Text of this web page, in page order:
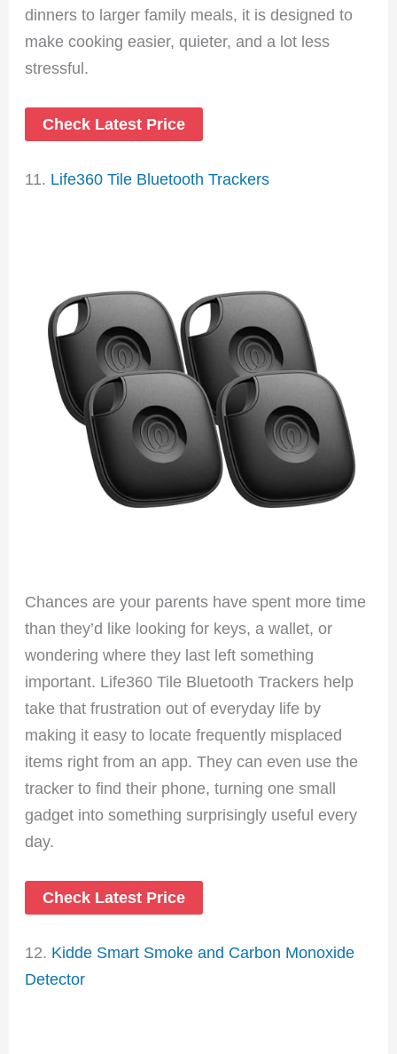
dinners to larger family meals, it is designed to
make cooking easier, quieter, and a lot less
stressful.
Check Latest Price
11. Life360 Tile Bluetooth Trackers
Chances are your parents have spent more time
than they’d like looking for keys, a wallet, or
wondering where they last left something
important. Life360 Tile Bluetooth Trackers help
take that frustration out of everyday life by
making it easy to locate frequently misplaced
items right from an app. They can even use the
tracker to find their phone, turning one small
gadget into something surprisingly useful every
day.
Check Latest Price
12. Kidde Smart Smoke and Carbon Monoxide
Detector